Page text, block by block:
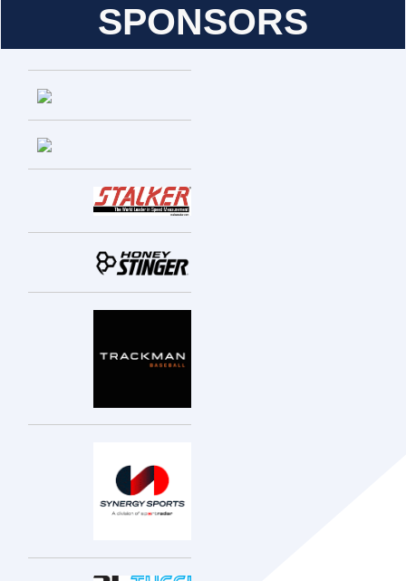
SPONSORS